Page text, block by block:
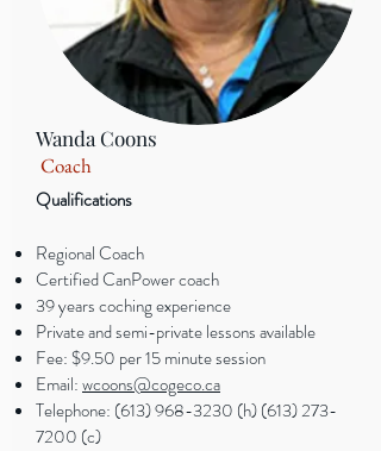
Wanda Coons
Coach
Qualifications
Regional Coach
Certified CanPower coach
39 years coching experience
Private and semi-private lessons available
Fee: $9.50 per 15 minute session
Email:wcoons@cogeco.ca
Telephone: (613) 968-3230 (h)(613) 273-
7200 (c)